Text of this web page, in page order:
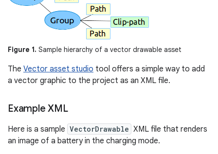
Figure 1. Sample hierarchy of a vector drawable asset
The Vector asset studio tool offers a simple way to add
a vector graphic to the project as an XML file.
Example XML
Here is a sample VectorDrawable XML file that renders
an image of a battery in the charging mode.